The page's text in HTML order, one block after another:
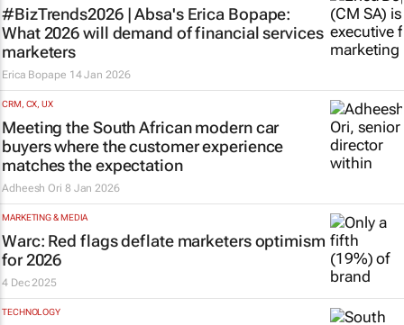
#BizTrends2026 | Absa's Erica Bopape:
What 2026 will demand of financial services
marketers
Erica Bopape 14 Jan 2026
CRM, CX, UX
Meeting the South African modern car
buyers where the customer experience
matches the expectation
Adheesh Ori 8 Jan 2026
MARKETING & MEDIA
Warc: Red flags deflate marketers optimism
for 2026
4 Dec 2025
TECHNOLOGY